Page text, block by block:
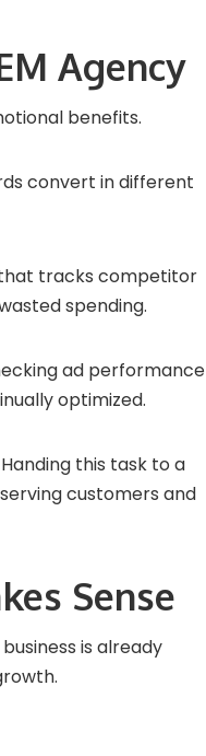
Agency
benefits.
convert in different
tracks competitor
spending.
ad performance
optimized.
this task to a
customers and
Sense
is already